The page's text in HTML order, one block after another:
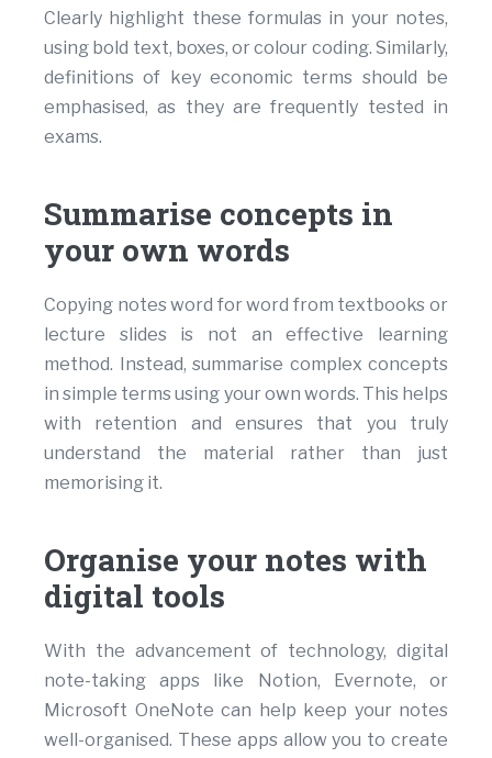
Clearly highlight these formulas in your notes,
using bold text, boxes, or colour coding. Similarly,
definitions of key economic terms should be
emphasised, as they are frequently tested in
exams.
Summarise concepts in
your own words
Copying notes word for word from textbooks or
lecture slides is not an effective learning
method. Instead, summarise complex concepts
in simple terms using your own words. This helps
with retention and ensures that you truly
understand the material rather than just
memorising it.
Organise your notes with
digital tools
With the advancement of technology, digital
note-taking apps like Notion, Evernote, or
Microsoft OneNote can help keep your notes
well-organised. These apps allow you to create